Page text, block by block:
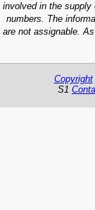
involved in the
numbers. The
are not assignable.
Copyright
S1